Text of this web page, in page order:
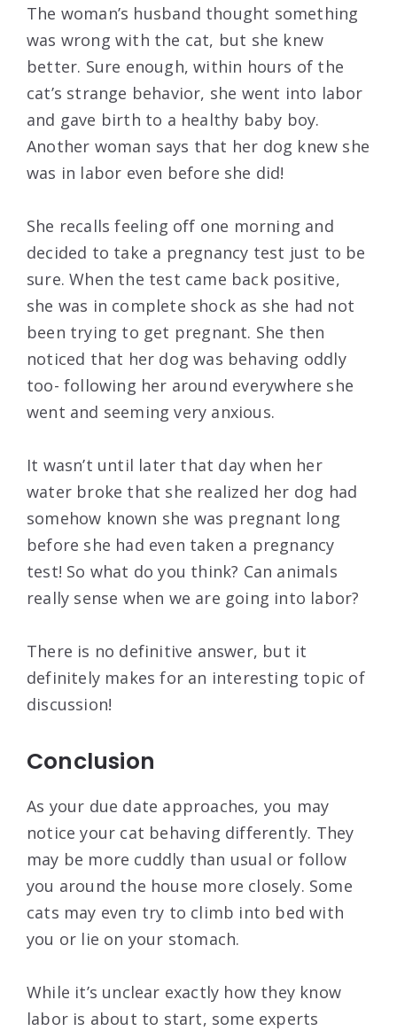
The woman’s husband thought something
was wrong with the cat, but she knew
better. Sure enough, within hours of the
cat’s strange behavior, she went into labor
and gave birth to a healthy baby boy.
Another woman says that her dog knew she
was in labor even before she did!
She recalls feeling off one morning and
decided to take a pregnancy test just to be
sure. When the test came back positive,
she was in complete shock as she had not
been trying to get pregnant. She then
noticed that her dog was behaving oddly
too- following her around everywhere she
went and seeming very anxious.
It wasn’t until later that day when her
water broke that she realized her dog had
somehow known she was pregnant long
before she had even taken a pregnancy
test! So what do you think? Can animals
really sense when we are going into labor?
There is no definitive answer, but it
definitely makes for an interesting topic of
discussion!
Conclusion
As your due date approaches, you may
notice your cat behaving differently. They
may be more cuddly than usual or follow
you around the house more closely. Some
cats may even try to climb into bed with
you or lie on your stomach.
While it’s unclear exactly how they know
labor is about to start, some experts